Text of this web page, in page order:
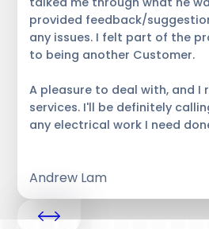
provided feedback/
any issues. I felt part of the
to being another Customer.
A pleasure to deal with, and I
services. I'll be definitely
any electrical work I need
Andrew Lam